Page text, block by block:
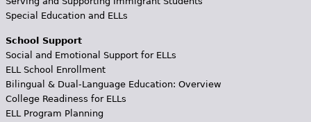
Special Education and ELLs
School Support
Social and Emotional Support for ELLs
ELL School Enrollment
Bilingual & Dual-Language Education: Overview
College Readiness for ELLs
ELL Program Planning